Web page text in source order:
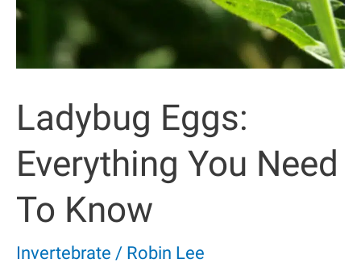
Ladybug Eggs:
Everything You Need
To Know
Invertebrate / Robin Lee